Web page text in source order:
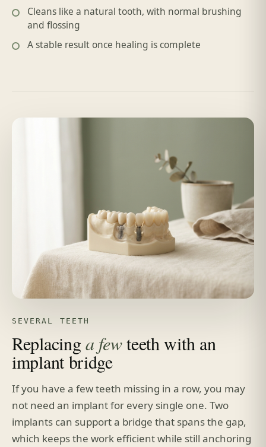
Cleans like a natural tooth, with normal brushing
and flossing
A stable result once healing is complete
SEVERAL TEETH
Replacing a fewteeth with an
implant bridge
If you have a few teeth missing in a row, you may
not need an implant for every single one. Two
implants can support a bridge that spans the gap,
which keeps the work efficient while still anchoring